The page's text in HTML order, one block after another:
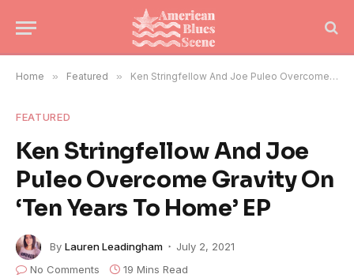
Home » Featured » Ken Stringfellow And Joe Puleo Overcome Gravity On ‘Ten Years To Home’ EP
FEATURED
Ken Stringfellow And Joe
Puleo Overcome Gravity On
‘Ten Years To Home’ EP
By Lauren Leadingham
July 2, 2021
No Comments
19 Mins Read